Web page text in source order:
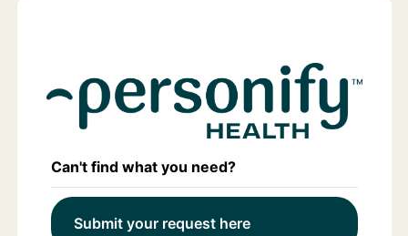
Can't find what you need?
Submit your request here